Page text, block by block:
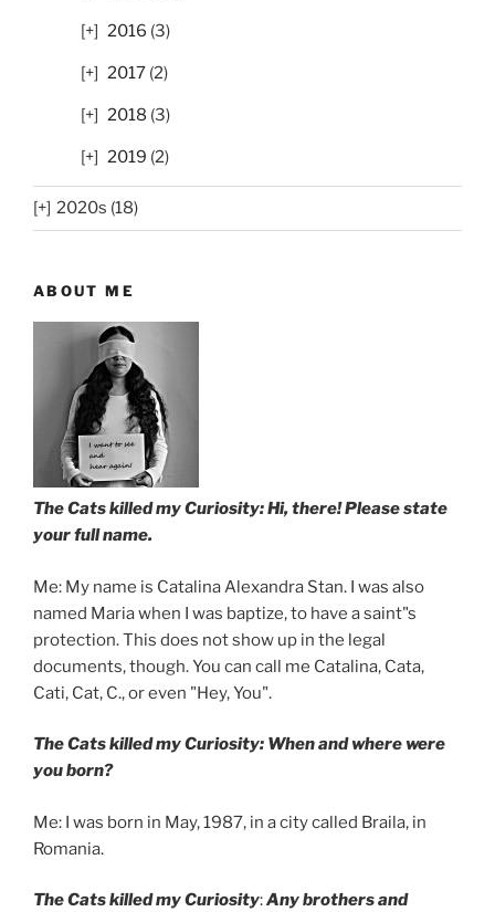
2016 (3)
2017(2)
2018 (3)
2019 (2)
2020s (18)
ABOUT ME
The Cats killed my Curiosity: Hi, there! Please state
your full name.
Me: My name is Catalina Alexandra Stan. I was also
named Maria when I was baptize, to have a saint"s
protection. This does not show up in the legal
documents, though. You can call me Catalina, Cata,
Cati, Cat, C., or even "Hey, You".
The Cats killed my Curiosity: When and where were
you born?
Me: I was born in May, 1987, in a city called Braila, in
Romania.
The Cats killed my Curiosity:Any brothers and